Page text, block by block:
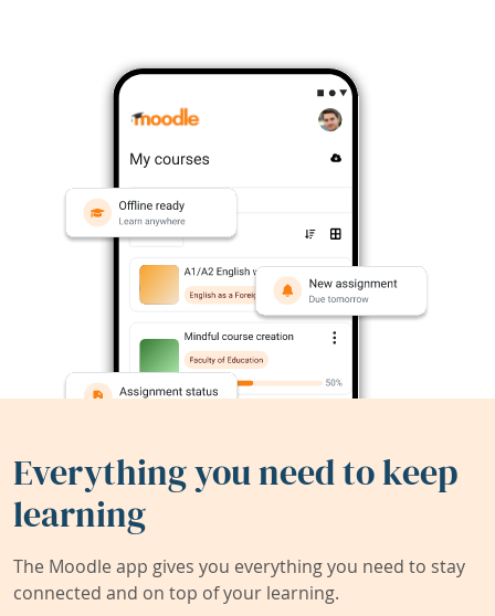
Everything you need to keep
learning
The Moodle app gives you everything you need to stay
connected and on top of your learning.